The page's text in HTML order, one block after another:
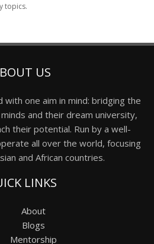
topics.
US
with one aim in mind: bridging the
and their dream university,
their potential. Run by a well-
all over the world, focusing
and African countries.
LINKS
About
Blogs
Mentorship